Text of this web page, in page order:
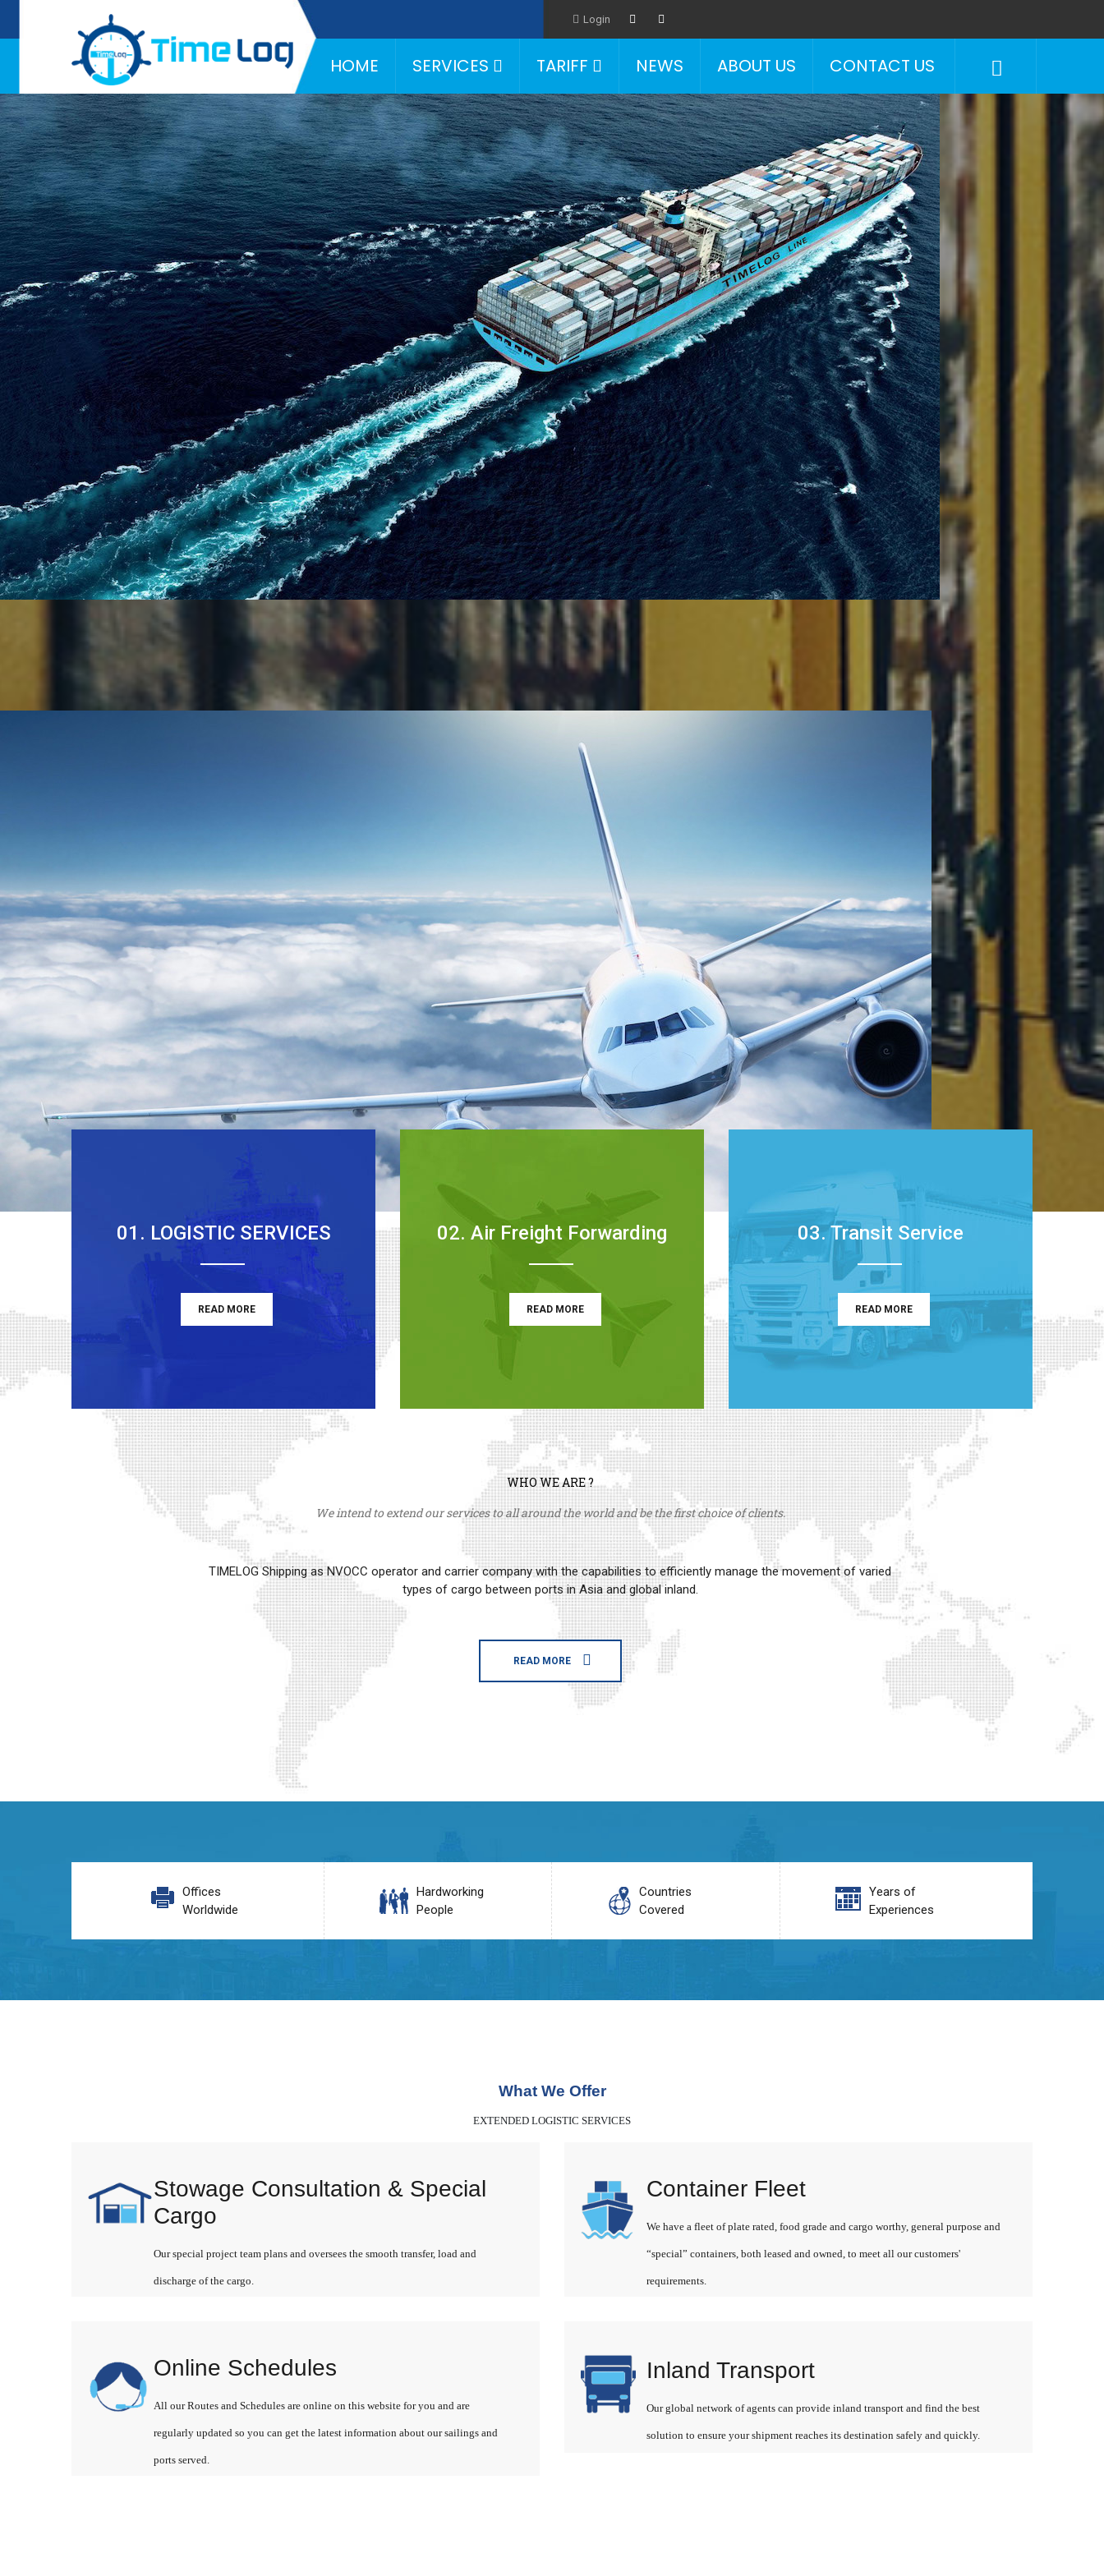
Hotline: Login
HOME SERVICES TARIFF NEWS ABOUT US CONTACT US
01. LOGISTIC SERVICES
READ MORE
02. Air Freight Forwarding
READ MORE
03. Transit Service
READ MORE
WHO WE ARE ?
We intend to extend our services to all around the world and be the first choice of clients.
TIMELOG Shipping as NVOCC operator and carrier company with the capabilities to efficiently manage the movement of varied
types of cargo between ports in Asia and global inland.
READ MORE
Offices
Worldwide
Hardworking
People
Countries
Covered
Years of
Experiences
What We Offer
EXTENDED LOGISTIC SERVICES
Stowage Consultation & Special
Cargo
Our special project team plans and oversees the smooth transfer, load and
discharge of the cargo.
Online Schedules
All our Routes and Schedules are online on this website for you and are
regularly updated so you can get the latest information about our sailings and
ports served.
Container Fleet
We have a fleet of plate rated, food grade and cargo worthy, general purpose and
“special” containers, both leased and owned, to meet all our customers'
requirements.
Inland Transport
Our global network of agents can provide inland transport and find the best
solution to ensure your shipment reaches its destination safely and quickly.